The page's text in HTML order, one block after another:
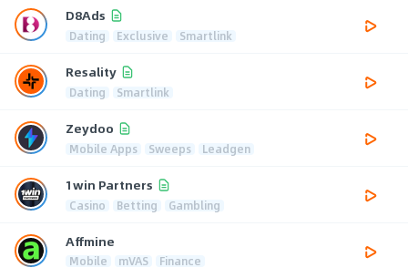
D8Ads
Dating Exclusive Smartlink
Resality
Dating Smartlink
Zeydoo
Mobile Apps Sweeps Leadgen
1win Partners
Casino Betting Gambling
Affmine
Mobile mVAS Finance